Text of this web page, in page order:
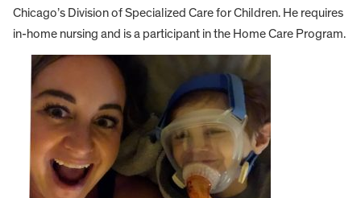
Chicago’s Division of Specialized Care for Children. He requires
in-home nursing and is a participant in the Home Care Program.